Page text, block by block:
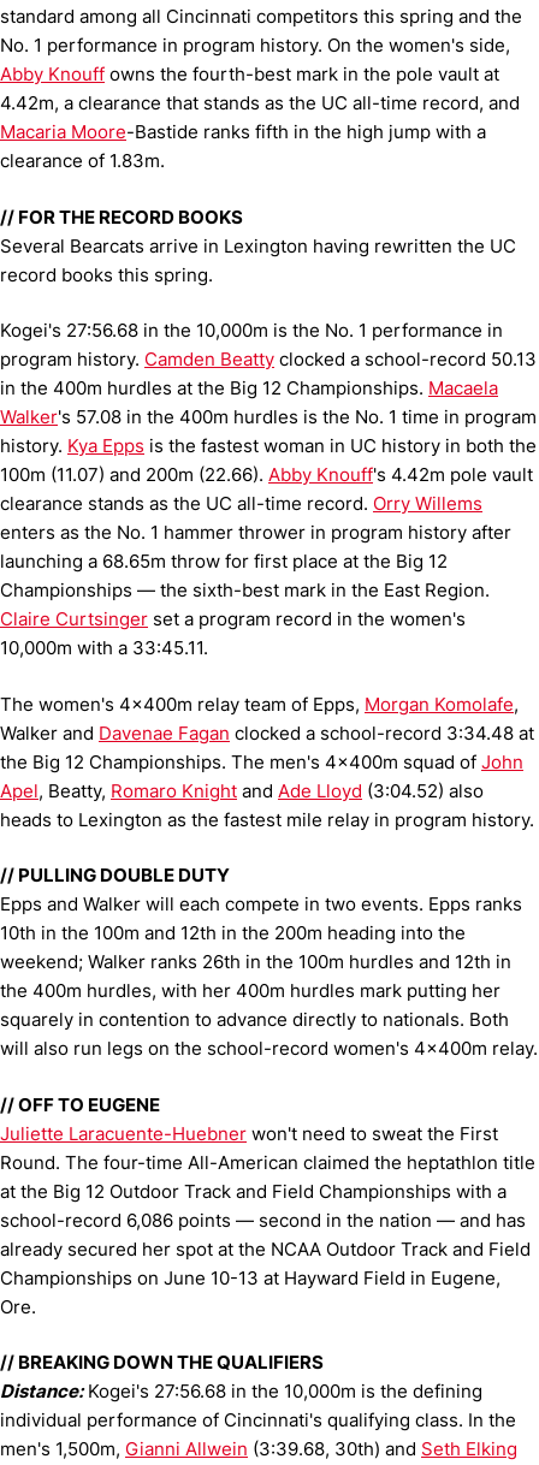
standard among all Cincinnati competitors this spring and the
No. 1 performance in program history. On the women's side,
Abby Knouff owns the fourth-best mark in the pole vault at
4.42m, a clearance that stands as the UC all-time record, and
Macaria Moore-Bastide ranks fifth in the high jump with a
clearance of 1.83m.
// FOR THE RECORD BOOKS
Several Bearcats arrive in Lexington having rewritten the UC
record books this spring.
Kogei's 27:56.68 in the 10,000m is the No. 1 performance in
program history. Camden Beatty clocked a school-record 50.13
in the 400m hurdles at the Big 12 Championships. Macaela
Walker's 57.08 in the 400m hurdles is the No. 1 time in program
history. Kya Epps is the fastest woman in UC history in both the
100m (11.07) and 200m (22.66). Abby Knouff's 4.42m pole vault
clearance stands as the UC all-time record. Orry Willems
enters as the No. 1 hammer thrower in program history after
launching a 68.65m throw for first place at the Big 12
Championships — the sixth-best mark in the East Region.
Claire Curtsinger set a program record in the women's
10,000m with a 33:45.11.
The women's 4x400m relay team of Epps, Morgan Komolafe,
Walker and Davenae Fagan clocked a school-record 3:34.48 at
the Big 12 Championships. The men's 4x400m squad of John
Apel, Beatty, Romaro Knight and Ade Lloyd (3:04.52) also
heads to Lexington as the fastest mile relay in program history.
// PULLING DOUBLE DUTY
Epps and Walker will each compete in two events. Epps ranks
10th in the 100m and 12th in the 200m heading into the
weekend; Walker ranks 26th in the 100m hurdles and 12th in
the 400m hurdles, with her 400m hurdles mark putting her
squarely in contention to advance directly to nationals. Both
will also run legs on the school-record women's 4x400m relay.
// OFF TO EUGENE
Juliette Laracuente-Huebner won't need to sweat the First
Round. The four-time All-American claimed the heptathlon title
at the Big 12 Outdoor Track and Field Championships with a
school-record 6,086 points — second in the nation — and has
already secured her spot at the NCAA Outdoor Track and Field
Championships on June 10-13 at Hayward Field in Eugene,
Ore.
// BREAKING DOWN THE QUALIFIERS
Distance: Kogei's 27:56.68 in the 10,000m is the defining
individual performance of Cincinnati's qualifying class. In the
men's 1,500m, Gianni Allwein (3:39.68, 30th) and Seth Elking